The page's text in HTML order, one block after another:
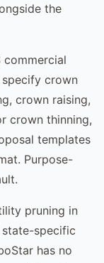
the
commercial
crown
crown raising,
crown thinning,
templates
Purpose-
pruning in
specific
has no